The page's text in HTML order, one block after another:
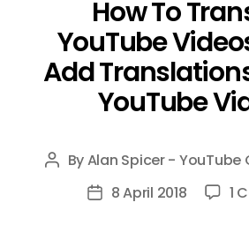
How To
YouTube
Add
YouTube
Post
author
ByAlan Spicer - YouTube
Post8 April 2018 1